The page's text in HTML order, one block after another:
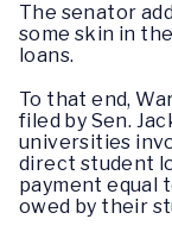
The senator
some skin in
loans.
To that end,
filed by Sen.
universities
direct student
payment equal
owed by their